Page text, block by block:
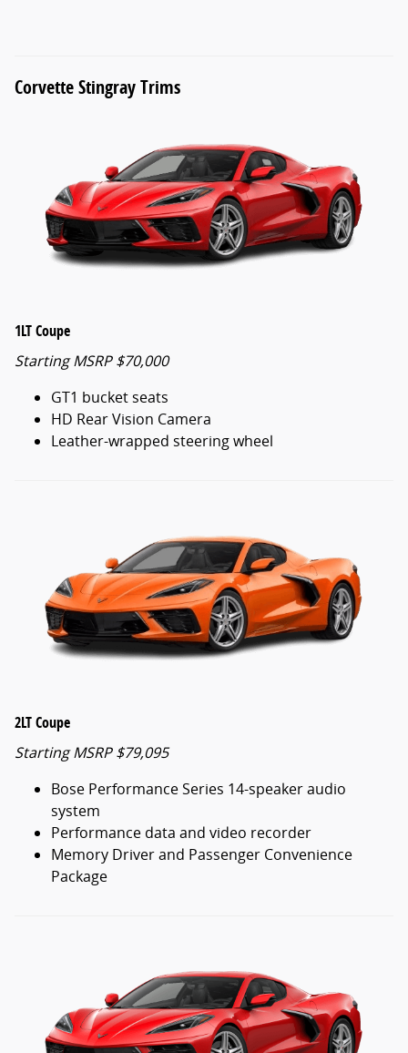
Corvette Stingray Trims
1LT Coupe
Starting MSRP $70,000
GT1 bucket seats
HD Rear Vision Camera
Leather-wrapped steering wheel
2LT Coupe
Starting MSRP $79,095
Bose Performance Series 14-speaker audio
system
Performance data and video recorder
Memory Driver and Passenger Convenience
Package